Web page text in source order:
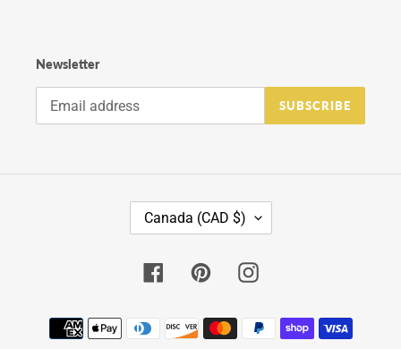
Newsletter
SUBSCRIBE
/
Canada (CAD $)
FacebookPinterestInstagram
Payment
methods